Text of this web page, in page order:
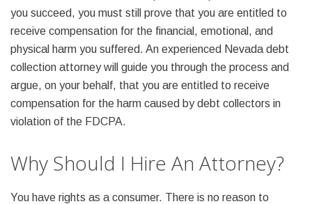
you succeed, you must still prove that you are entitled to
receive compensation for the financial, emotional, and
physical harm you suffered. An experienced Nevada debt
collection attorney will guide you through the process and
argue, on your behalf, that you are entitled to receive
compensation for the harm caused by debt collectors in
violation of the FDCPA.
Why Should I Hire An Attorney?
You have rights as a consumer. There is no reason to